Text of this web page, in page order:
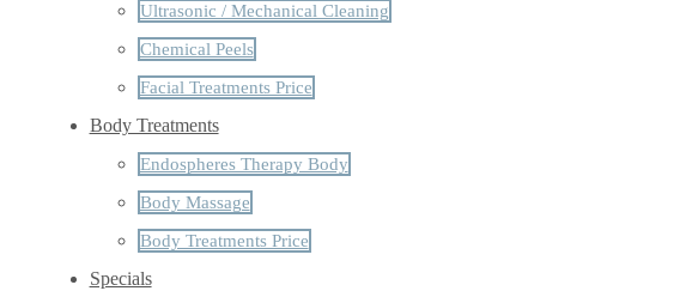
Ultrasonic / Mechanical Cleaning
Chemical Peels
Facial Treatments Price
Body Treatments
Endospheres Therapy Body
Body Massage
Body Treatments Price
Specials